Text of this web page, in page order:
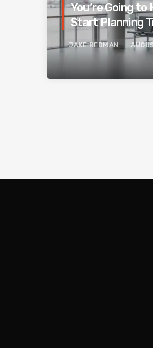
You’re Going to
Start Planning
Your Parents.
Europe’s New
System.
JAKE REDMAN